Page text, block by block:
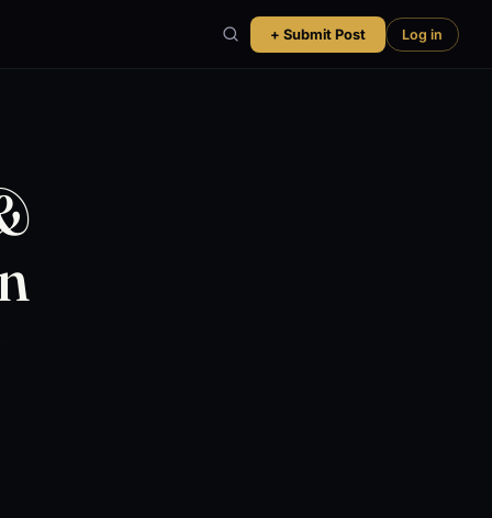
+ Submit Post Log in